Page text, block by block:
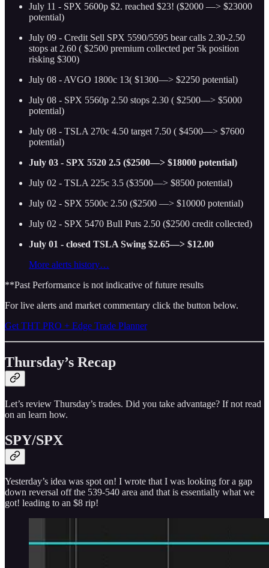
July 11 - SPX 5600p $2. reached $23! ($2000 —> $23000
potential)
July 09 - Credit Sell SPX 5590/5595 bear calls 2.30-2.50
stops at 2.60 ( $2500 premium collected per 5k position
risking $300)
July 08 - AVGO 1800c 13( $1300—> $2250 potential)
July 08 - SPX 5560p 2.50 stops 2.30 ( $2500—> $5000
potential)
July 08 - TSLA 270c 4.50 target 7.50 ( $4500—> $7600
potential)
July 03 - SPX 5520 2.5 ($2500—> $18000 potential)
July 02 - TSLA 225c 3.5 ($3500—> $8500 potential)
July 02 - SPX 5500c 2.50 ($2500 —> $10000 potential)
July 02 - SPX 5470 Bull Puts 2.50 ($2500 credit collected)
July 01 - closed TSLA Swing $2.65—> $12.00
More alerts history…
**Past Performance is not indicative of future results
For live alerts and market commentary click the button below.
Get THT PRO + Edge Trade Planner
Thursday’s Recap
Let’s review Thursday’s trades. Did you take advantage? If not read
on an learn how.
SPY/SPX
Yesterday’s idea was spot on! I wrote that I was looking for a gap
down reversal off the 539-540 area and that is essentially what we
got! leading to an $8 rip!